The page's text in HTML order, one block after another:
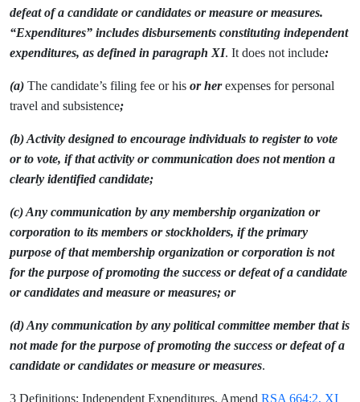
defeat of a candidate or candidates or measure or measures.
“Expenditures” includes disbursements constituting independent
expenditures, as defined in paragraph XI. It does not include:
(a) The candidate’s filing fee or his or herexpenses for personal
travel and subsistence;
(b) Activity designed to encourage individuals to register to vote
or to vote, if that activity or communication does not mention a
clearly identified candidate;
(c) Any communication by any membership organization or
corporation to its members or stockholders, if the primary
purpose of that membership organization or corporation is not
for the purpose of promoting the success or defeat of a candidate
or candidates and measure or measures; or
(d) Any communication by any political committee member that is
not made for the purpose of promoting the success or defeat of a
candidate or candidates or measure or measures.
3 Definitions; Independent Expenditures. Amend RSA 664:2, XI